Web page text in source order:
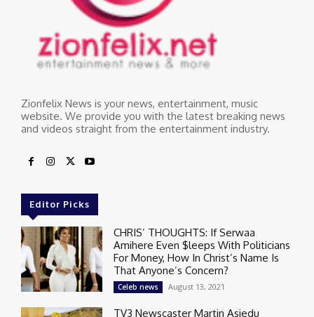
Zionfelix News is your news, entertainment, music
website. We provide you with the latest breaking news
and videos straight from the entertainment industry.
Editor Picks
CHRIS’ THOUGHTS: If Serwaa
Amihere Even $leeps With Politicians
For Money, How In Christ’s Name Is
That Anyone’s Concern?
Celeb news August 13, 2021
TV3 Newscaster Martin Asiedu